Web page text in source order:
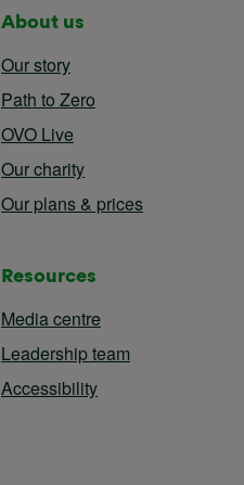
About us
Our story
Path to Zero
OVO Live
Our charity
Our plans & prices
Resources
Media centre
Leadership team
Accessibility